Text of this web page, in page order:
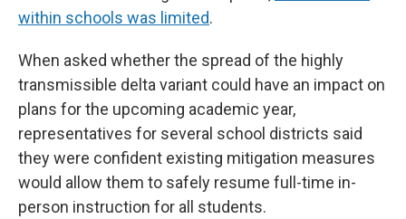
within schools was limited.
When asked whether the spread of the highly
transmissible delta variant could have an impact on
plans for the upcoming academic year,
representatives for several school districts said
they were confident existing mitigation measures
would allow them to safely resume full-time in-
person instruction for all students.